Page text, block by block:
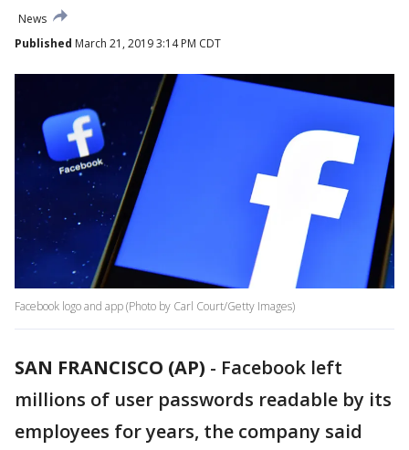
News
Published March 21, 2019 3:14 PM CDT
Facebook logo and app (Photo by Carl Court/Getty Images)
SAN FRANCISCO (AP) - Facebook left
millions of user passwords readable by its
employees for years, the company said